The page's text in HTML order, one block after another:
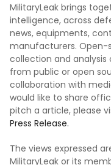
MilitaryLeak brings
intelligence, across
news, equipments,
manufacturers. Open-
collection and
from public or open
collaboration with
would like to share
pitch a article, please
Press Release.
The views expressed
MilitaryLeak or its